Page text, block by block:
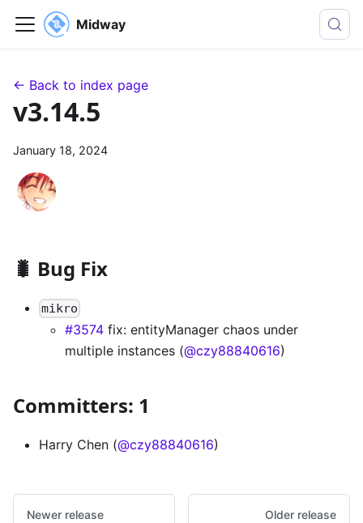
Midway
← Back to index page
v3.14.5
January 18, 2024
🐛 Bug Fix
mikro
#3574 fix: entityManager chaos under
multiple instances (@czy88840616)
Committers: 1
Harry Chen (@czy88840616)
Newer release Older release